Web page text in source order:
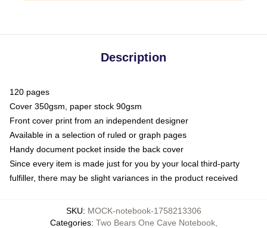
Description
120 pages
Cover 350gsm, paper stock 90gsm
Front cover print from an independent designer
Available in a selection of ruled or graph pages
Handy document pocket inside the back cover
Since every item is made just for you by your local third-party
fulfiller, there may be slight variances in the product received
SKU: MOCK-notebook-1758213306
Categories: Two Bears One Cave Notebook,